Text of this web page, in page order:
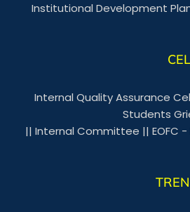
Institutional Development
Internal Quality Assurance
Students
|| Internal Committee || EOFC